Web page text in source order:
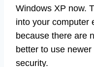
Windows XP now.
into your computer
because there are
better to use
security.